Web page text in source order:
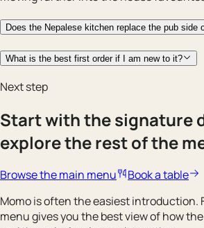
Does the Nepalese kitchen replace the pub side
What is the best first order if I am new to it?
Next step
Start with the signature
explore the rest of the
Browse the main menu
Book a table
Momo is often the easiest introduction.
menu gives you the best view of how